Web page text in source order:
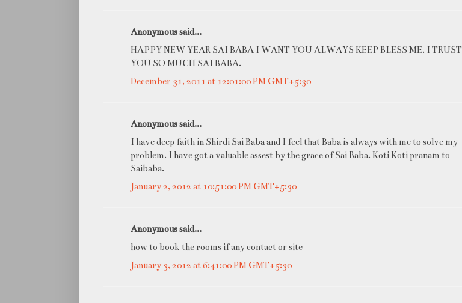
Anonymous said...
HAPPY NEW YEAR SAI BABA I WANT YOU ALWAYS KEEP BLESS ME. I TRUST
YOU SO MUCH SAI BABA.
December 31, 2011 at 12:01:00 PM GMT+5:30
Anonymous said...
I have deep faith in Shirdi Sai Baba and I feel that Baba is always with me to solve my
problem. I have got a valuable assest by the grace of Sai Baba. Koti Koti pranam to
Saibaba.
January 2, 2012 at 10:51:00 PM GMT+5:30
Anonymous said...
how to book the rooms if any contact or site
January 3, 2012 at 6:41:00 PM GMT+5:30